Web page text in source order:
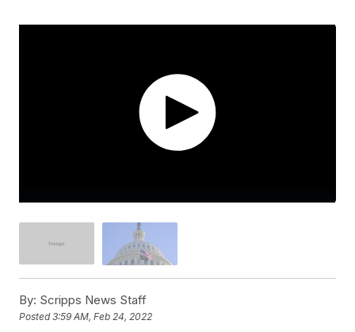
By: Scripps News Staff
Posted3:59 AM, Feb 24, 2022